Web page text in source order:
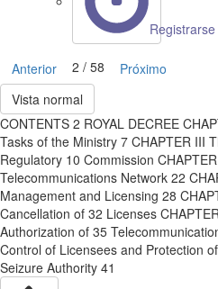
Registrarse
Anterior 2 / 58
Próximo
Vista normal
CONTENTS 2 ROYAL DECREE
Tasks of the Ministry 7 CHAPTER III
Regulatory 10 Commission
Telecommunications Network 22
Management and Licensing 28
Cancellation of 32 Licenses
Authorization of 35
Control of Licensees and Protection
Seizure Authority 41